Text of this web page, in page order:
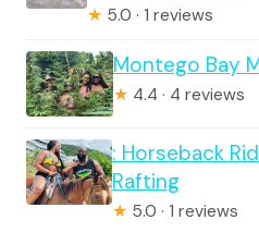
★ 5.0 · 1 reviews
Montego Bay
★ 4.4 · 4 reviews
: Horseback
Rafting
★ 5.0 · 1 reviews